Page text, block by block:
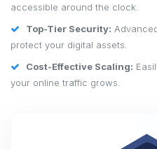
accessible around the clock.
Top-Tier Security:
protect your digital assets.
Cost-Effective Scaling:
your online traffic grows.